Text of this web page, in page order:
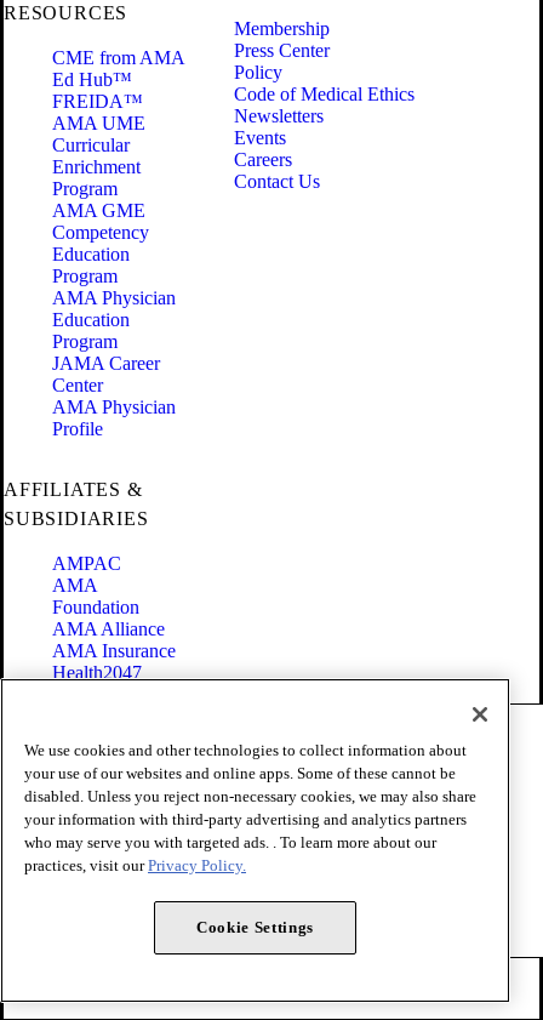
RESOURCES
CME from AMA
Ed Hub™
FREIDA™
AMA UME
Curricular
Enrichment
Program
AMA GME
Competency
Education
Program
AMA Physician
Education
Program
JAMA Career
Center
AMA Physician
Profile
Membership
Press Center
Policy
Code of Medical Ethics
Newsletters
Events
Careers
Contact Us
AFFILIATES &
SUBSIDIARIES
AMPAC
AMA
Foundation
AMA Alliance
AMA Insurance
Health2047
Terms of Use
Privacy Policy
Website Accessibility
Share Your Screen
Cookie Settings
Copyright 1995 - 2026 American Medical Association. All rights
We use cookies and other technologies to collect information about
your use of our websites and online apps. Some of these cannot be
disabled. Unless you reject non-necessary cookies, we may also share
your information with third-party advertising and analytics partners
who may serve you with targeted ads. . To learn more about our
practices, visit ourPrivacy Policy.
Cookie Settings